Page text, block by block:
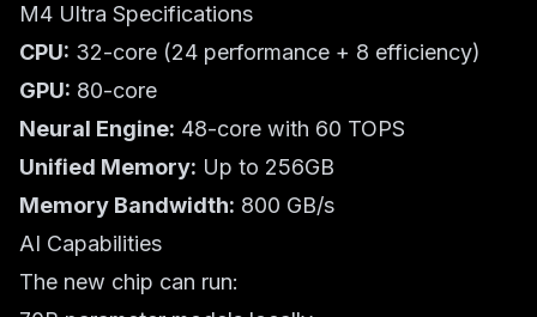
M4 Ultra Specifications
CPU: 32-core (24 performance + 8 efficiency)
GPU: 80-core
Neural Engine: 48-core with 60 TOPS
Unified Memory: Up to 256GB
Memory Bandwidth: 800 GB/s
AI Capabilities
The new chip can run: